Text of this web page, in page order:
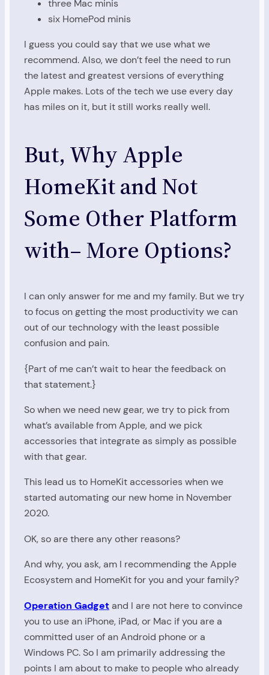
three Mac minis
six HomePod minis
I guess you could say that we use what we
recommend. Also, we don’t feel the need to run
the latest and greatest versions of everything
Apple makes. Lots of the tech we use every day
has miles on it, but it still works really well.
But, Why Apple
HomeKit and Not
Some Other Platform
with– More Options?
I can only answer for me and my family. But we try
to focus on getting the most productivity we can
out of our technology with the least possible
confusion and pain.
{Part of me can’t wait to hear the feedback on
that statement.}
So when we need new gear, we try to pick from
what’s available from Apple, and we pick
accessories that integrate as simply as possible
with that gear.
This lead us to HomeKit accessories when we
started automating our new home in November
2020.
OK, so are there any other reasons?
And why, you ask, am I recommending the Apple
Ecosystem and HomeKit for you and your family?
Operation Gadgetand I are not here to convince
you to use an iPhone, iPad, or Mac if you are a
committed user of an Android phone or a
Windows PC. So I am primarily addressing the
points I am about to make to people who already